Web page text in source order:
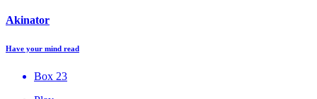
Akinator
Have your mind read
Box 23